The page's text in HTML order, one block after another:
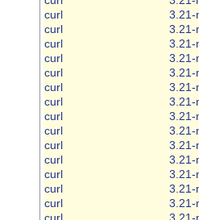
curl
3.21-
curl
3.21-
curl
3.21-
curl
3.21-
curl
3.21-
curl
3.21-
curl
3.21-
curl
3.21-
curl
3.21-
curl
3.21-
curl
3.21-
curl
3.21-
curl
3.21-
curl
3.21-
curl
3.21-